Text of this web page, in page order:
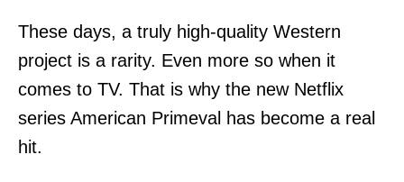
These days, a truly high-quality Western
project is a rarity. Even more so when it
comes to TV. That is why the new Netflix
series American Primeval has become a real
hit.